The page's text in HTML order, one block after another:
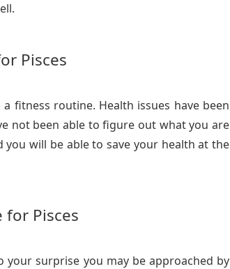
Pisces
fitness routine. Health issues have been
not been able to figure out what you are
will be able to save your health at the
for Pisces
surprise you may be approached by